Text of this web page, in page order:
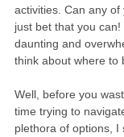
activities. Can any of
just bet that you
daunting and
think about where to
Well, before you
time trying to
plethora of options,